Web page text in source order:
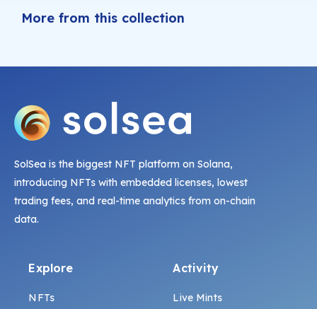
More from this collection
SolSea is the biggest NFT platform on Solana,
introducing NFTs with embedded licenses, lowest
trading fees, and real-time analytics from on-chain
data.
Explore
NFTs
Activity
Live Mints